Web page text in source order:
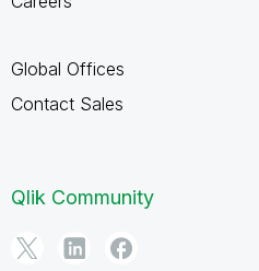
Global Offices
Contact Sales
Qlik Community